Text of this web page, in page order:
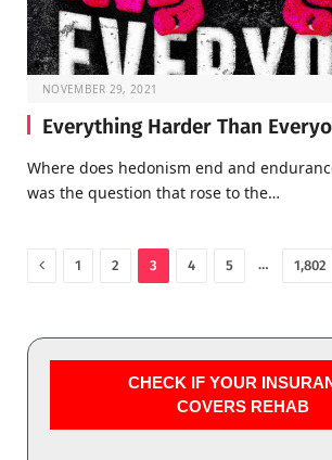
NOVEMBER 29, 2021
Everything Harder Than
Where does hedonism end and
was the question that rose to the…
Previous
1 2 3 4 5 … 1,802
CHECK IF YOUR
COVERS REHAB